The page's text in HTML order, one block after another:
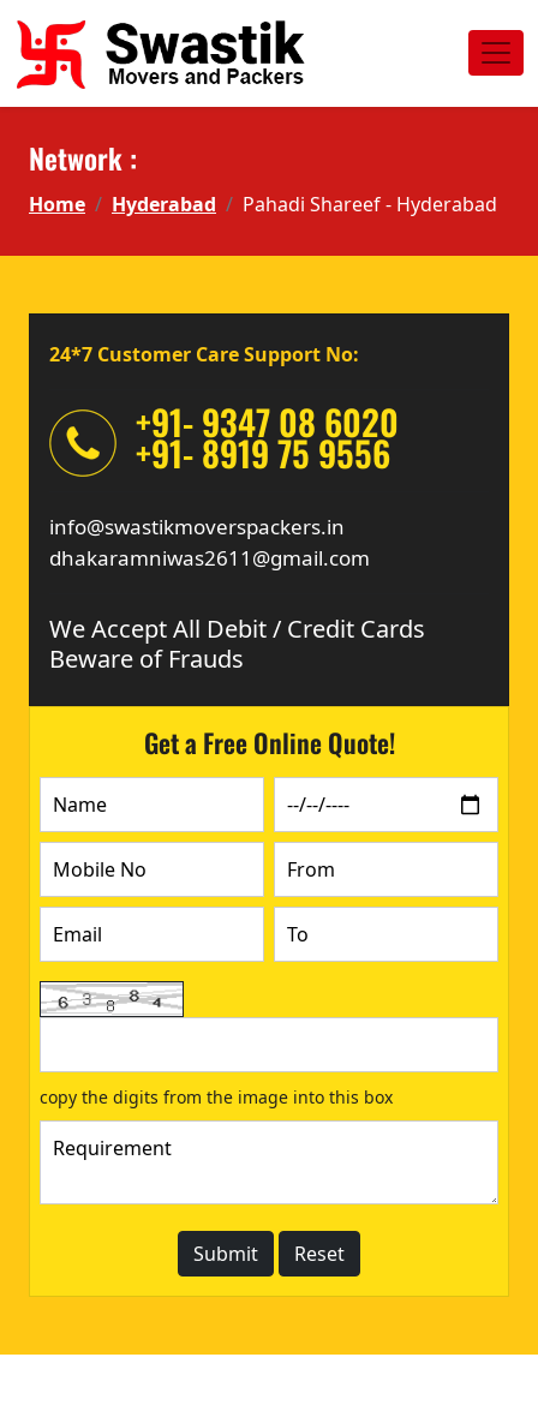
Network :
Home Hyderabad Pahadi Shareef - Hyderabad
24*7 Customer Care Support No:
+91- 9347 08 6020
+91- 8919 75 9556
info@swastikmoverspackers.in
dhakaramniwas2611@gmail.com
We Accept All Debit / Credit Cards
Beware of Frauds
Get a Free Online Quote!
copy the digits from the image into this box